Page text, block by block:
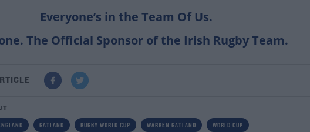
Everyone’s in the Team Of Us.
The Official Sponsor of the Irish Rugby Team.
GATLAND RUGBY WORLD CUP WARREN GATLAND WORLD CUP